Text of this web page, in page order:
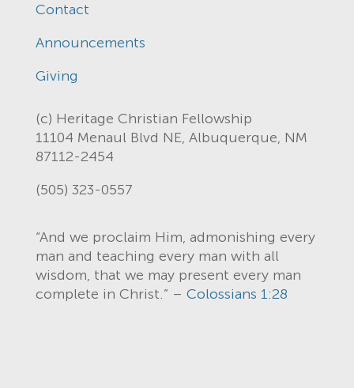
Contact
Announcements
Giving
(c) Heritage Christian Fellowship
11104 Menaul Blvd NE, Albuquerque, NM
87112-2454
(505) 323-0557
“And we proclaim Him, admonishing every
man and teaching every man with all
wisdom, that we may present every man
complete in Christ.” – Colossians 1:28